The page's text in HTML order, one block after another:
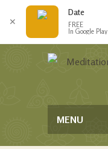
MENU
✕
Date
FREE
In Google Play